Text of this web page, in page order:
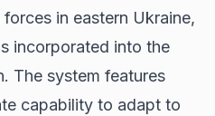
in eastern Ukraine,
incorporated into the
The system features
capability to adapt to